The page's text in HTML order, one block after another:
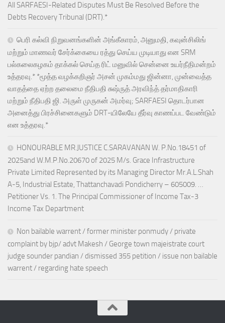
All SARFAESI-Related Disputes Must Be Resolved Before the
Debts Recovery Tribunal (DRT).*
பெரி கல்வி நிறுவனங்களின் அங்கீகாரம், அனுமதி, கவுன்சிலிங்
மற்றும் மாணவர் சேர்க்கையை ரத்து செய்ய முடியாது என SRM
பல்கலைகழகம் தாக்கல் செய்த ரிட் மனுவில் சென்னை உயர்நீதிமன்றம்
உத்தரவு.* *மூத்த வழக்கறிஞர் அசன் முகம்மது ஜின்னா, முன்வைத்த
வாதத்தை ஏற்ற தலைமை நீதிபதி சுஷ்ருத் அரவிந்த் தர்மாதிகாரி
மற்றும் நீதிபதி ஜி. அருள் முருகன் அமர்வு; SARFAESI தொடர்பான
அனைத்து பிரச்சினைகளும் DRT-யிலேயே தீர்வு காணப்பட வேண்டும்
என உத்தரவு.*
HONOURABLE MR.JUSTICE C.SARAVANAN W. P.No.18451 of
2025and W.M.P.No.20670 of 2025 M/s. Grace Infrastructure
Private Limited Represented by its Managing Director Mr.A.L.Shah
A-5, Industrial Estate, Thattanchavadi Pondicherry – 605009. …
Petitioner Vs. 1. The Principal Commissioner of Income Tax-3
Income Tax Department
Non bailable warrent / former minister ponmudy / private
complaint by bjp/ advt Makesh / George town majeistrate court
judge sounder pandian / dismissed 355 petition / issue non bailable
warrent / regarding hate speech